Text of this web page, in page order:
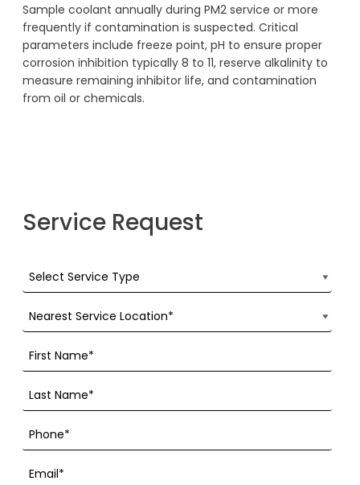
Sample coolant annually during PM2 service or more
frequently if contamination is suspected. Critical
parameters include freeze point, pH to ensure proper
corrosion inhibition typically 8 to 11, reserve alkalinity to
measure remaining inhibitor life, and contamination
from oil or chemicals.
Service Request